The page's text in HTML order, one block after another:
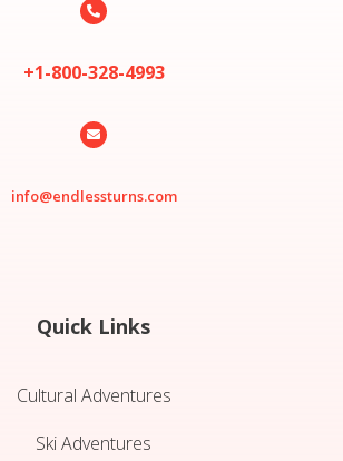

+1-800-328-4993

info@endlessturns.com
Quick Links
Cultural Adventures
Ski Adventures